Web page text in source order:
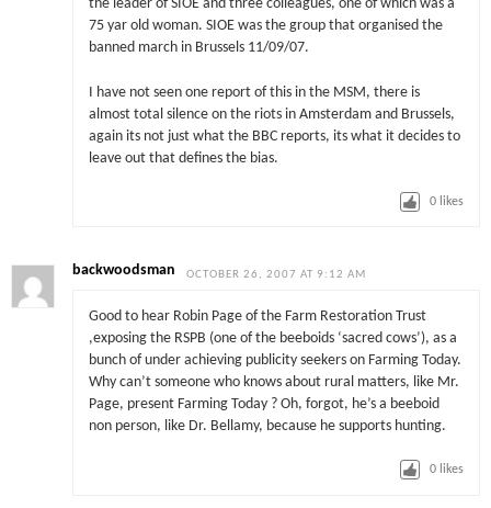
the leader of SIOE and three colleagues, one of which was a
75 yar old woman. SIOE was the group that organised the
banned march in Brussels 11/09/07.
I have not seen one report of this in the MSM, there is
almost total silence on the riots in Amsterdam and Brussels,
again its not just what the BBC reports, its what it decides to
leave out that defines the bias.
0 likes
backwoodsman OCTOBER 26, 2007 AT 9:12 AM
Good to hear Robin Page of the Farm Restoration Trust
,exposing the RSPB (one of the beeboids ‘sacred cows’), as a
bunch of under achieving publicity seekers on Farming Today.
Why can’t someone who knows about rural matters, like Mr.
Page, present Farming Today ? Oh, forgot, he’s a beeboid
non person, like Dr. Bellamy, because he supports hunting.
0 likes